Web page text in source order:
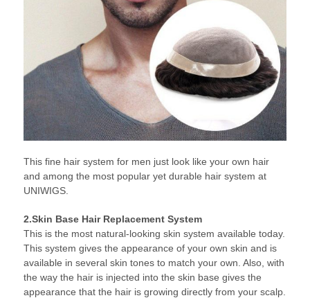
This fine hair system for men just look like your own hair
and among the most popular yet durable hair system at
UNIWIGS.
2.Skin Base Hair Replacement System
This is the most natural-looking skin system available today.
This system gives the appearance of your own skin and is
available in several skin tones to match your own. Also, with
the way the hair is injected into the skin base gives the
appearance that the hair is growing directly from your scalp.